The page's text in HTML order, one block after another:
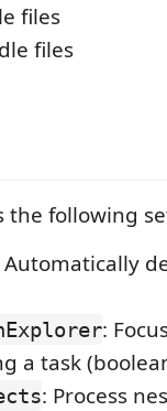
files
files
the following
Automatically
:
a task
: Process